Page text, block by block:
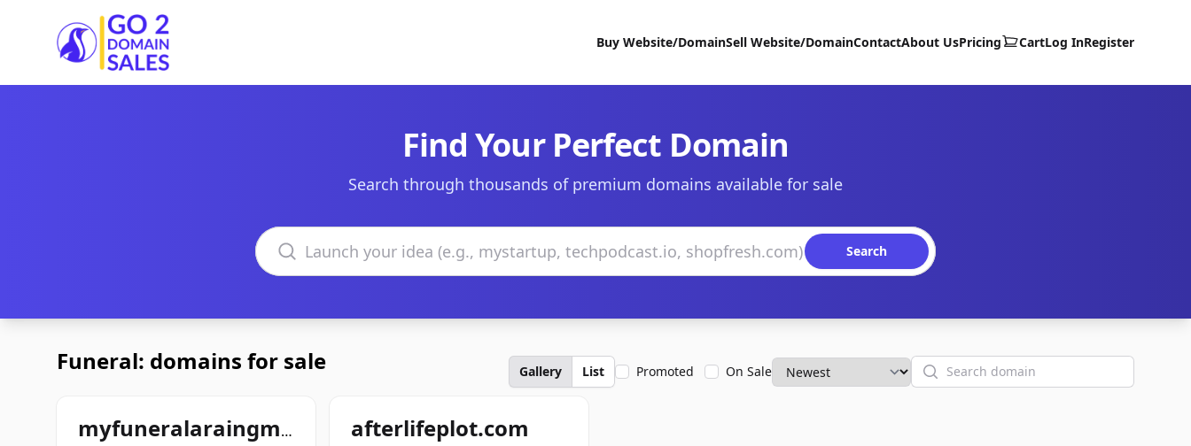
Go2DomainSales
Buy Website/DomainSell Website/DomainContactAbout UsPricing CartLog InRegister
Find Your Perfect Domain
Search through thousands of premium domains available for sale
Search domains
Search
Funeral: domains for sale Gallery List Promoted On Sale Search
myfuneralaraingment.com afterlifeplot.com